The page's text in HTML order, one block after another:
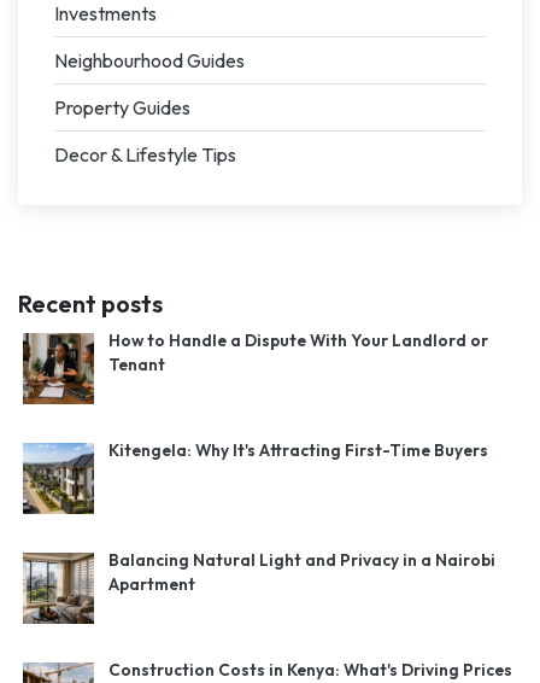
Investments
Neighbourhood Guides
Property Guides
Decor & Lifestyle Tips
Recent posts
How to Handle a Dispute With Your Landlord or
Tenant
Kitengela: Why It's Attracting First-Time Buyers
Balancing Natural Light and Privacy in a Nairobi
Apartment
Construction Costs in Kenya: What's Driving Prices